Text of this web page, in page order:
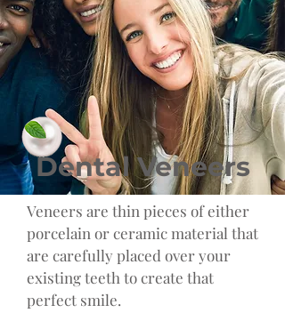
Dental Veneers
Veneers are thin pieces of either
porcelain or ceramic material that
are carefully placed over your
existing teeth to create that
perfect smile.